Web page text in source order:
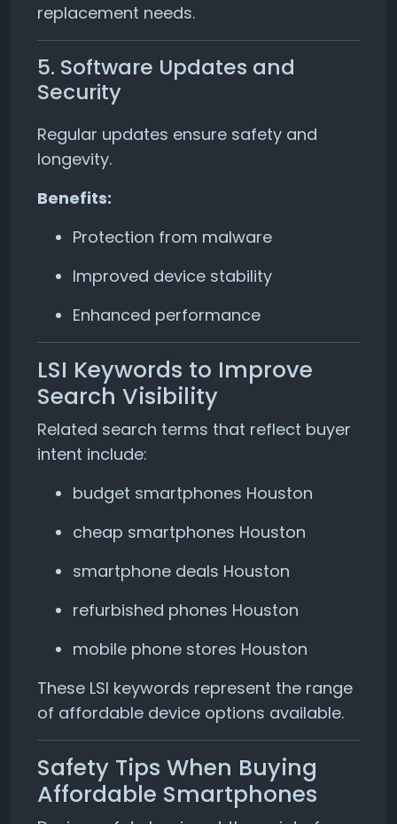
replacement needs.
5. Software Updates and
Security
Regular updates ensure safety and
longevity.
Benefits:
Protection from malware
Improved device stability
Enhanced performance
LSI Keywords to Improve
Search Visibility
Related search terms that reflect buyer
intent include:
budget smartphones Houston
cheap smartphones Houston
smartphone deals Houston
refurbished phones Houston
mobile phone stores Houston
These LSI keywords represent the range
of affordable device options available.
Safety Tips When Buying
Affordable Smartphones